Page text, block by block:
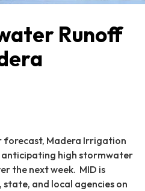
Runoff
forecast, Madera Irrigation
high stormwater
the next week. MID is
and local agencies on